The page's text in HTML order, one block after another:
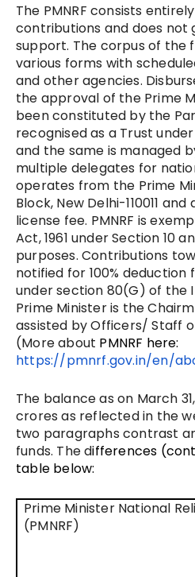
The PMNRF consists
contributions and does not
support. The corpus of the
various forms with
and other agencies.
the approval of the Prime
been constituted by the
recognised as a Trust
and the same is managed
multiple delegates for
operates from the Prime
Block, New Delhi-110011
license fee. PMNRF is
Act, 1961 under Section 10
purposes. Contributions
notified for 100%
under section 80(G) of the
Prime Minister is the
assisted by Officers/ Staff
(More about PMNRF here:
https://pmnrf.gov.in/en/
The balance as on March 31,
crores as reflected in the
two paragraphs contrast
funds. The differences
table below:
Prime Minister National
(PMNRF)